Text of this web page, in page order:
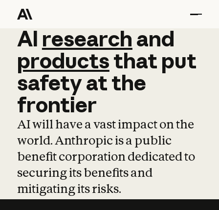
AI research and
AI research and
productsthat put
safetyatthe
frontier
AI will have a vast impact on the
world. Anthropic is a public
benefit corporation dedicated to
securing its benefits and
mitigating its risks.